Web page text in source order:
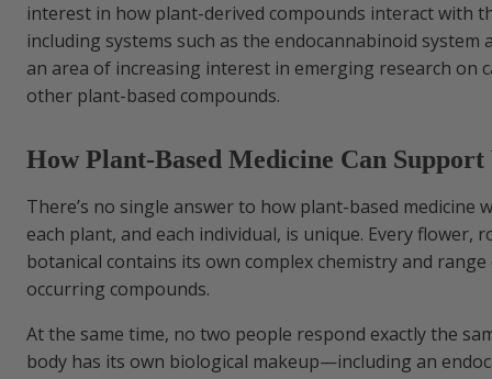
interest in how plant-derived compounds interact with
including systems such as the endocannabinoid
an area of increasing interest in emerging research on
other plant-based compounds.
How Plant-Based Medicine Can Support
There’s no single answer to how plant-based medicine
each plant, and each individual, is unique. Every flower,
botanical contains its own complex chemistry and
occurring compounds.
At the same time, no two people respond exactly the
body has its own biological makeup—including an